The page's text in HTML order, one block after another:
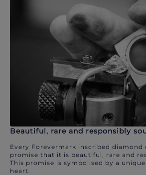
Beautiful, rare and responsibly
Every Forevermark inscribed diamond
promise that it is beautiful, rare and
This promise is symbolised by a
heart.